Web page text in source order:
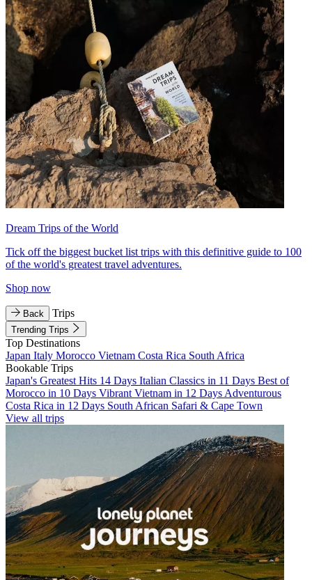
Dream Trips of the World
Tick off the biggest bucket list trips with this definitive guide to 100
of the world's greatest travel adventures.
Shop now
Back Trips
Trending Trips
Top Destinations
Japan Italy Morocco Vietnam Costa Rica South Africa
Bookable Trips
Japan's Greatest Hits 14 Days Italian Classics in 11 Days Best of
Morocco in 10 Days Vibrant Vietnam in 12 Days Adventurous
Costa Rica in 12 Days South African Safari & Cape Town
View all trips